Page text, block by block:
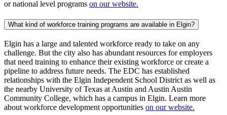
or national level programs on our website.
What kind of workforce training programs are available in Elgin?
Elgin has a large and talented workforce ready to take on any
challenge. But the city also has abundant resources for employers
that need training to enhance their existing workforce or create a
pipeline to address future needs. The EDC has established
relationships with the Elgin Independent School District as well as
the nearby University of Texas at Austin and Austin Austin
Community College, which has a campus in Elgin. Learn more
about workforce development opportunities on our website.